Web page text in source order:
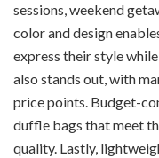
sessions, weekend
color and design
express their style
also stands out, with
price points. Budget-
duffle bags that meet
quality. Lastly,